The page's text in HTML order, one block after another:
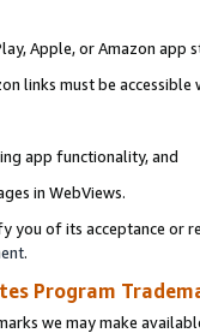
Apple, or Amazon app
links must be
app functionality, and
in WebViews.
of its acceptance or
.
Program
we may make